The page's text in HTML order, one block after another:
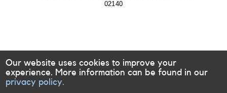
02140
Our website uses cookies to improve your
experience. More information can be found in our
privacy policy.